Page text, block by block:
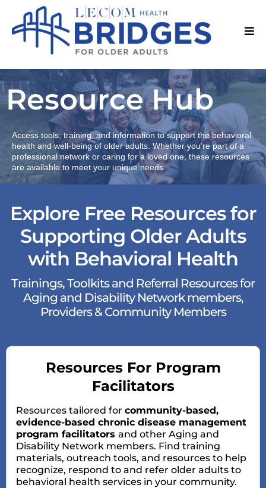
Resource Hub
Access tools, training, and information to support the behavioral
health and well-being of older adults. Whether you’re part of a
professional network or caring for a loved one, these resources
are available to meet your unique needs.
Explore Free Resources for
Supporting Older Adults
with Behavioral Health
Trainings, Toolkits and Referral Resources for
Aging and Disability Network members,
Providers & Community Members
Resources For Program
Facilitators
Resources tailored for community-based,
evidence-based chronic disease management
program facilitators and other Aging and
Disability Network members. Find training
materials, outreach tools, and resources to help
recognize, respond to and refer older adults to
behavioral health services in your community.